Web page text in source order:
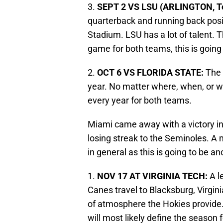
3. SEPT 2 VS LSU (ARLINGTON,
quarterback and running back
Stadium. LSU has a lot of talent.
game for both teams, this is
2. OCT 6 VS FLORIDA STATE: The
year. No matter where, when, or
every year for both teams.
Miami came away with a victory
losing streak to the Seminoles.
in general as this is going to be
1. NOV 17 AT VIRGINIA TECH: A
Canes travel to Blacksburg,
of atmosphere the Hokies
will most likely define the season